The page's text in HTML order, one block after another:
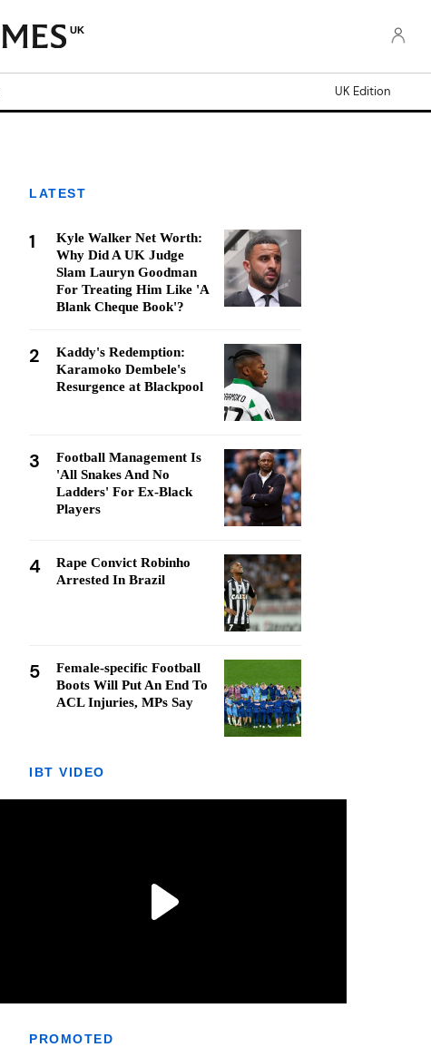
UK
UK Edition
LATEST
1
Kyle Walker Net Worth:
Why Did A UK Judge
Slam Lauryn Goodman
For Treating Him Like 'A
Blank Cheque Book'?
2
Kaddy's Redemption:
Karamoko Dembele's
Resurgence at Blackpool
3
Football Management Is
'All Snakes And No
Ladders' For Ex-Black
Players
4
Rape Convict Robinho
Arrested In Brazil
5
Female-specific Football
Boots Will Put An End To
ACL Injuries, MPs Say
IBT VIDEO
PROMOTED